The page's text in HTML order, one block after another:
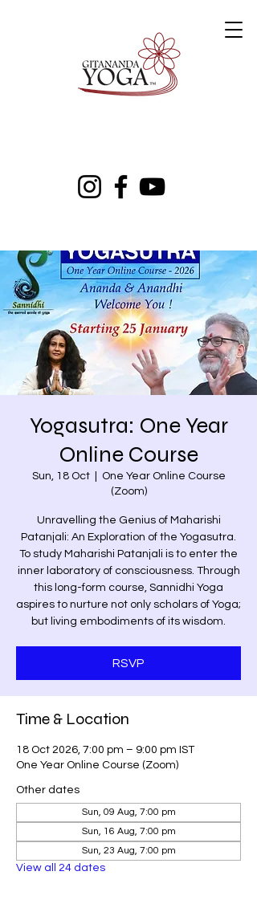
Yogasutra: One Year
Online Course
Sun, 18 Oct
  |
One Year Online Course
(Zoom)
Unravelling the Genius of Maharishi
Patanjali: An Exploration of the Yogasutra.
To study Maharishi Patanjali is to enter the
inner laboratory of consciousness. Through
this long-form course, Sannidhi Yoga
aspires to nurture not only scholars of Yoga;
but living embodiments of its wisdom.
RSVP
Time & Location
18 Oct 2026, 7:00 pm – 9:00 pm IST
One Year Online Course (Zoom)
Other dates
Sun, 09 Aug, 7:00 pm
Sun, 16 Aug, 7:00 pm
Sun, 23 Aug, 7:00 pm
View all 24 dates